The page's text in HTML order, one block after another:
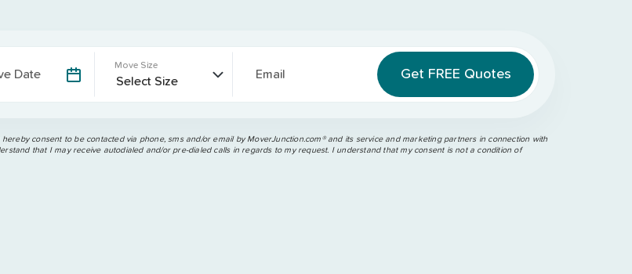
Date
Move Size
Email
consent to be contacted via phone, sms and/or email by MoverJunction.com®️ and its service and marketing partners in connection with
that I may receive autodialed and/or pre-dialed calls in regards to my request. I understand that my consent is not a condition of